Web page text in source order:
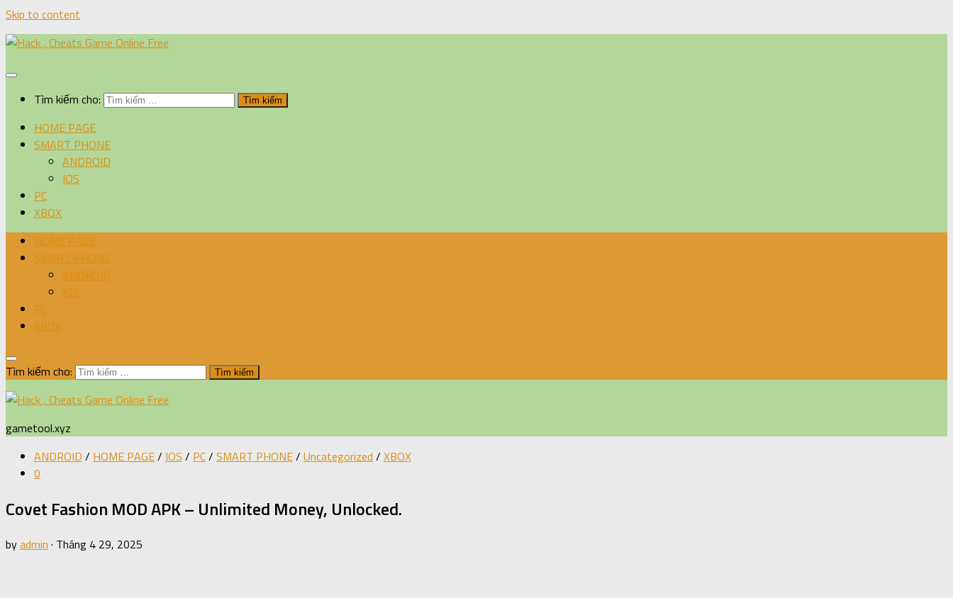
Skip to content
Tìm kiếm cho:
HOME PAGE
SMART PHONE
ANDROID
IOS
PC
XBOX
HOME PAGE
SMART PHONE
ANDROID
IOS
PC
XBOX
Tìm kiếm cho:
gametool.xyz
ANDROID / HOME PAGE/ IOS / PC/ SMART PHONE/ Uncategorized / XBOX
0
Covet Fashion MOD APK – Unlimited Money, Unlocked.
byadmin · Tháng 4 29, 2025